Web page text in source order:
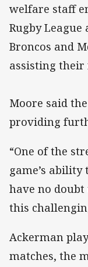
welfare staff
Rugby League
Broncos and
assisting their
Moore said
providing
“One of the
game’s
have no
this
Ackerman
matches, the